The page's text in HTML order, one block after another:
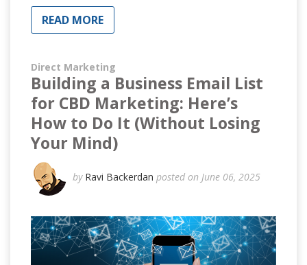
READ MORE
Direct Marketing
Building a Business Email List
for CBD Marketing: Here’s
How to Do It (Without Losing
Your Mind)
by Ravi Backerdan posted on June 06, 2025